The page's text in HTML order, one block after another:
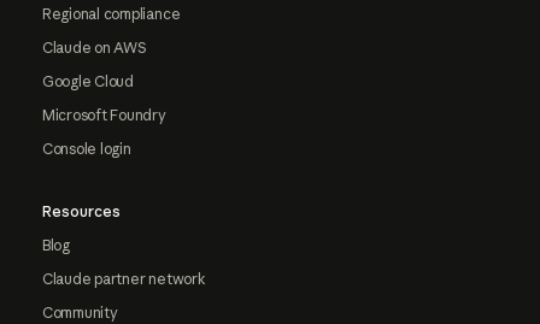
Regional compliance
Claude on AWS
Google Cloud
Microsoft Foundry
Console login
Resources
Blog
Claude partner network
Community